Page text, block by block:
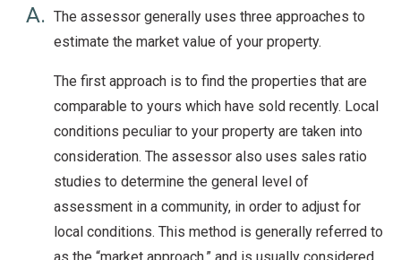
A. The assessor generally uses three approaches to
estimate the market value of your property.
The first approach is to find the properties that are
comparable to yours which have sold recently. Local
conditions peculiar to your property are taken into
consideration. The assessor also uses sales ratio
studies to determine the general level of
assessment in a community, in order to adjust for
local conditions. This method is generally referred to
as the “market approach,” and is usually considered